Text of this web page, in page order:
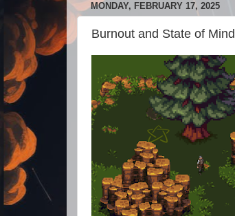
MONDAY, FEBRUARY 17, 2025
Burnout and State of Mind